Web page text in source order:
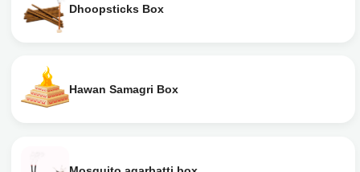
Dhoopsticks Box
Hawan Samagri Box